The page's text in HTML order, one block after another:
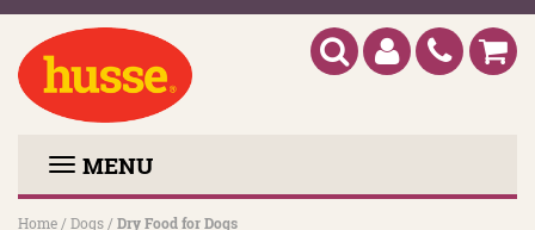
MENU
Home /Dogs /Dry Food for Dogs